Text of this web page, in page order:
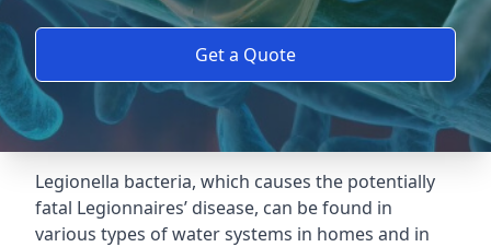
Get a Quote
Legionella bacteria, which causes the potentially
fatal Legionnaires’ disease, can be found in
various types of water systems in homes and in